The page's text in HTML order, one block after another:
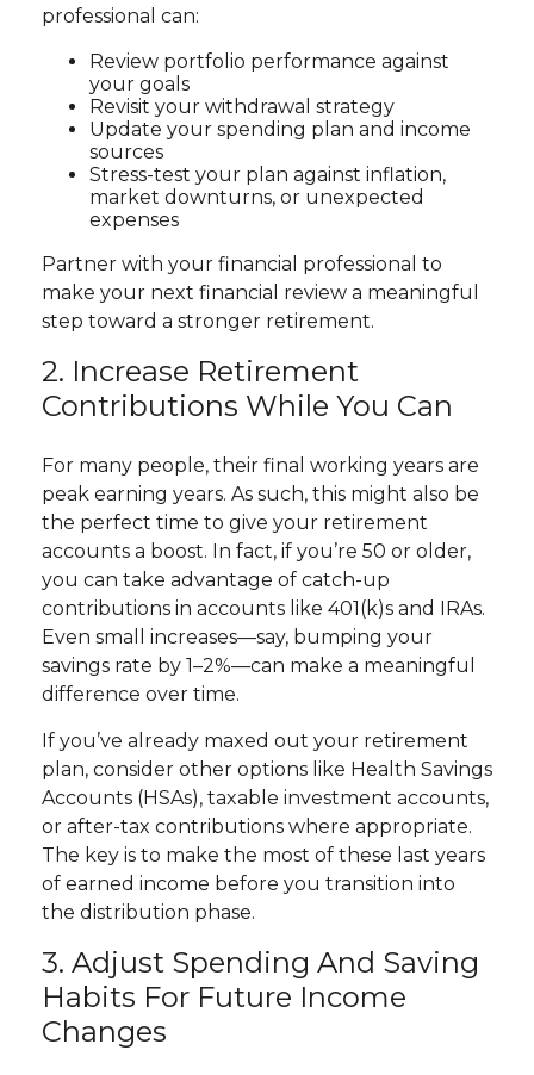
professional can:
Review portfolio performance against
your goals
Revisit your withdrawal strategy
Update your spending plan and income
sources
Stress-test your plan against inflation,
market downturns, or unexpected
expenses
Partner with your financial professional to
make your next financial review a meaningful
step toward a stronger retirement.
2. Increase Retirement
Contributions While You Can
For many people, their final working years are
peak earning years. As such, this might also be
the perfect time to give your retirement
accounts a boost. In fact, if you’re 50 or older,
you can take advantage of catch-up
contributions in accounts like 401(k)s and IRAs.
Even small increases—say, bumping your
savings rate by 1–2%—can make a meaningful
difference over time.
If you’ve already maxed out your retirement
plan, consider other options like Health Savings
Accounts (HSAs), taxable investment accounts,
or after-tax contributions where appropriate.
The key is to make the most of these last years
of earned income before you transition into
the distribution phase.
3. Adjust Spending And Saving
Habits For Future Income
Changes